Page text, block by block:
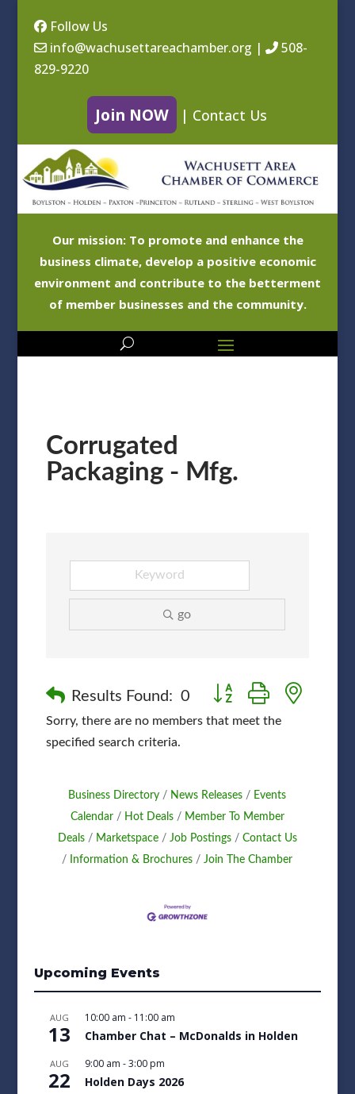
Follow Us
info@wachusettareachamber.org |
508-
829-9220
Join NOW | Contact Us
Our mission: To promote and enhance the
business climate, develop a positive economic
environment and contribute to the betterment
of member businesses and the community.
Corrugated
Packaging - Mfg.
go
Results Found: 0 Button group with nested
Sorry, there are no members that meet the
specified search criteria.
Business Directory News Releases
Events
Calendar
Hot Deals
Member To Member
Deals
Marketspace Job Postings
Contact Us
Information & Brochures
Join The Chamber
Upcoming Events
AUG
13
10:00 am - 11:00 am
Chamber Chat – McDonalds in Holden
AUG
22
9:00 am -3:00 pm
Holden Days 2026